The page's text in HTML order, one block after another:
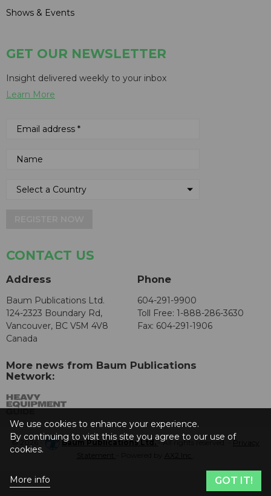
Shows & Events
GET OUR NEWSLETTER
Insight delivered weekly to your inbox
Learn More
CONTACT US
Address
Baum Publications Ltd.
124-2323 Boundary Rd,
Vancouver, BC V5M 4V8
Canada
Phone
604-291-9900
Toll Free: 1-888-286-3630
Fax: 604-291-1906
More news from Baum Publications
Network:
© 2026 - Baum Publications Ltd.- All rights reserved. - Privacy
We use cookies to enhance your experience.
By continuing to visit this site you agree to our use of
cookies.
More info GOT IT!